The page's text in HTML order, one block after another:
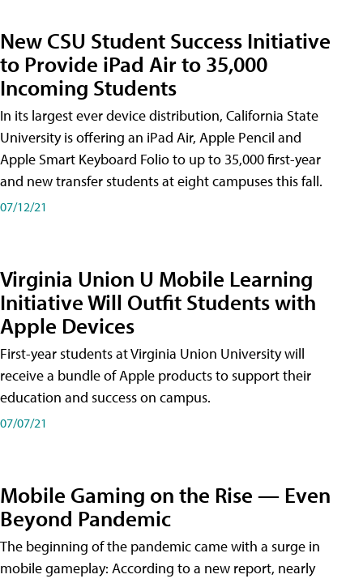
New CSU Student Success Initiative
to Provide iPad Air to 35,000
Incoming Students
In its largest ever device distribution, California State
University is offering an iPad Air, Apple Pencil and
Apple Smart Keyboard Folio to up to 35,000 first-year
and new transfer students at eight campuses this fall.
07/12/21
Virginia Union U Mobile Learning
Initiative Will Outfit Students with
Apple Devices
First-year students at Virginia Union University will
receive a bundle of Apple products to support their
education and success on campus.
07/07/21
Mobile Gaming on the Rise — Even
Beyond Pandemic
The beginning of the pandemic came with a surge in
mobile gameplay: According to a new report, nearly